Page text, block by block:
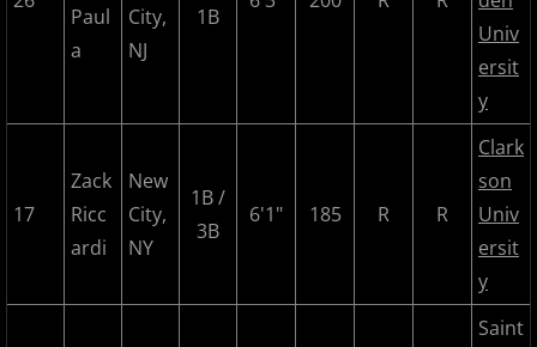
2024 Pascack Valley Catz
2025 MCBL Season
2025 Bergen Mallers
Paul
a
City,
NJ
1B
Univ
ersit
y
17
Zack
Ricc
ardi
New
City,
NY
1B /
3B
6'1" 185 R R
Clark
son
Univ
ersit
y
Saint